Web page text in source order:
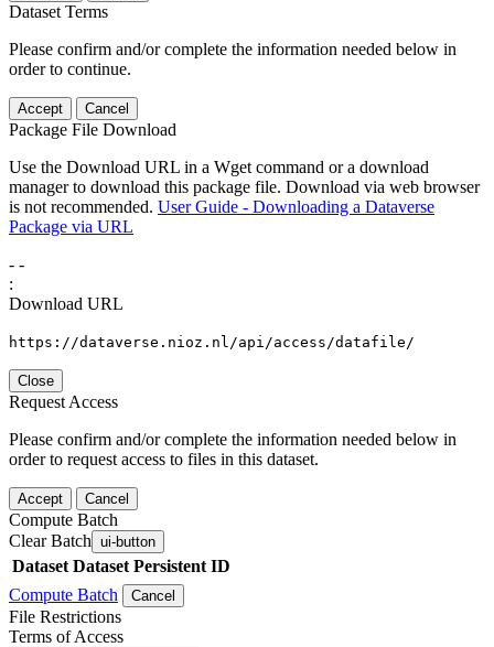
Dataset Terms
Please confirm and/or complete the information needed below in
order to continue.
Accept Cancel
Package File Download
Use the Download URL in a Wget command or a download
manager to download this package file. Download via web browser
is not recommended. User Guide - Downloading a Dataverse
Package via URL
- -
:
Download URL
https://dataverse.nioz.nl/api/access/datafile/
Close
Request Access
Please confirm and/or complete the information needed below in
order to request access to files in this dataset.
Accept Cancel
Compute Batch
Clear Batch ui-button
Dataset Dataset Persistent ID
Compute Batch
Cancel
File Restrictions
Terms of Access